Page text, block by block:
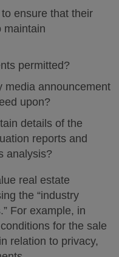
ensure that their
maintain
permitted?
media announcement
upon?
details of the
reports and
analysis?
real estate
the “industry
For example, in
for the sale
relation to privacy,